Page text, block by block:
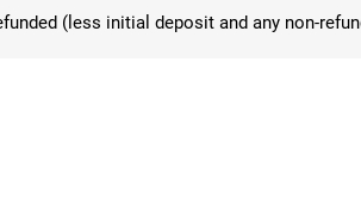
(less initial deposit and any non-